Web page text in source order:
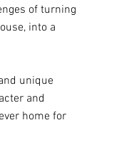
of turning
into a
unique
and
home for